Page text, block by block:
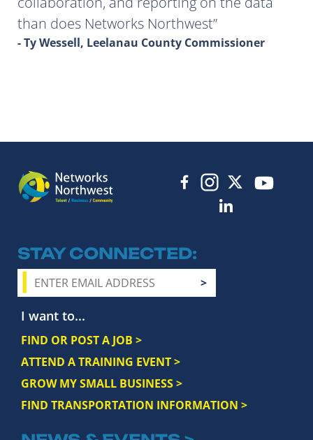
than does Networks Northwest
- Ty Wessell, Leelanau County Commissioner
STAY CONNECTED
I want to...
FIND OR POST A JOB >
ATTEND A TRAINING EVENT >
GROW MY SMALL BUSINESS >
FIND TRANSPORTATION INFORMATION >